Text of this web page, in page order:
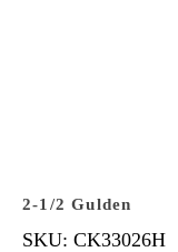
2-1/2 Gulden
SKU: CK33026H